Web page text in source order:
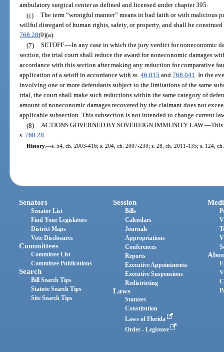
ambulatory surgical center as defined and licensed under chapter 395.
(c) The term “wrongful manner” means in bad faith or with malicious
willful disregard of human rights, safety, or property, and shall be
768.28(9)(a).
(7) SETOFF.—In any case in which the jury verdict for noneconomic
section, the trial court shall reduce the award for noneconomic damages
accordance with this section after making any reduction for comparative
application of a setoff in accordance with ss.46.015 and768.041. In the
involving one or more defendants subject to the limitations of the same
trial, the court shall make such reductions within the same category of
amount of noneconomic damages recovered by the claimant does not
applicable subsection. This subsection is not intended to change current
(8) ACTIONS GOVERNED BY SOVEREIGN IMMUNITY LAW.—This
s.768.28.
History.—s. 54, ch. 2003-416; s. 204, ch. 2007-230; s. 28, ch. 2011-135; s. 124,
Senators
Senator List
Find Your Legislators
District Maps
Vote Disclosures
Committees
Committee List
Committee Publications
Search
Bill Search Tips
Statute Search Tips
Site Search Tips
Session
Bills
Calendars
Journals
Appropriations
Conferences
Reports
Executive Appointments
Executive Suspensions
Redistricting
Laws
Statutes
Constitution
Laws of Florida
Order - Legistore